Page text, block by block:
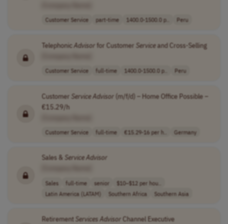
Customer Service part-time 1400.0-1500.0 p.. Peru
Telephonic Advisor for Customer Serviceand Cross-Selling
Customer Service full-time 1400.0-1500.0 p.. Peru
Customer ServiceAdvisor (m/f/d) – Home Office Possible –
€15.29/h
Customer Service full-time €15.29-16 per h.. Germany
Sales & ServiceAdvisor
Sales full-time senior
$10–$12 per hou..
Latin America (LATAM)
Southern Africa Southern Asia
Retirement Services Advisor Channel Executive